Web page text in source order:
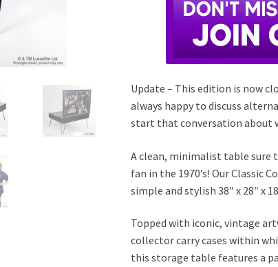
Update – This edition is now
always happy to discuss
start that conversation about
A clean, minimalist table sure
fan in the 1970’s! Our Classic
simple and stylish 38″ x 28″ x
Topped with iconic, vintage
collector carry cases within
this storage table features a